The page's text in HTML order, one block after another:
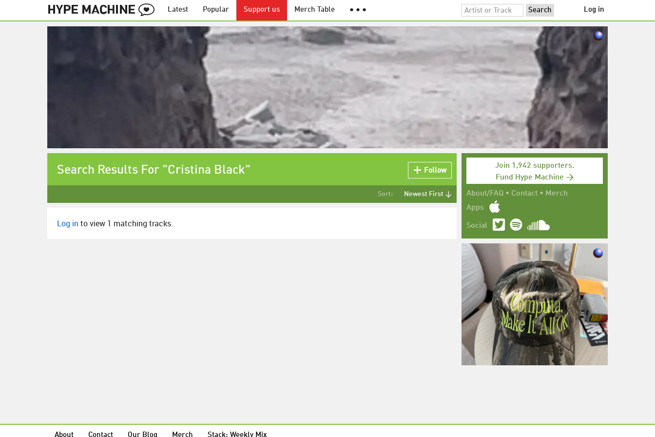
Latest Popular Support us Merch Table ● ● ● Log in
Join 1,942 supporters.
Fund Hype Machine →
About/FAQ • Contact • Merch
Apps
Social
Search Results For "Cristina Black" Follow
Sort: Newest First ↓
Log in to view 1 matching tracks.
About Contact Our Blog Merch Stack: Weekly Mix